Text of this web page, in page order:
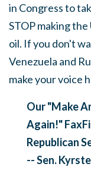
in Congress to
STOP making
oil. If you don't
Venezuela and
make your voice
Our "Make
Again!"
Republican
-- Sen.